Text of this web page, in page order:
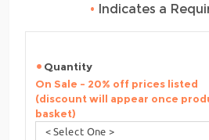
• Indicates a
Quantity
On Sale - 20% off prices listed
(discount will appear once
basket)